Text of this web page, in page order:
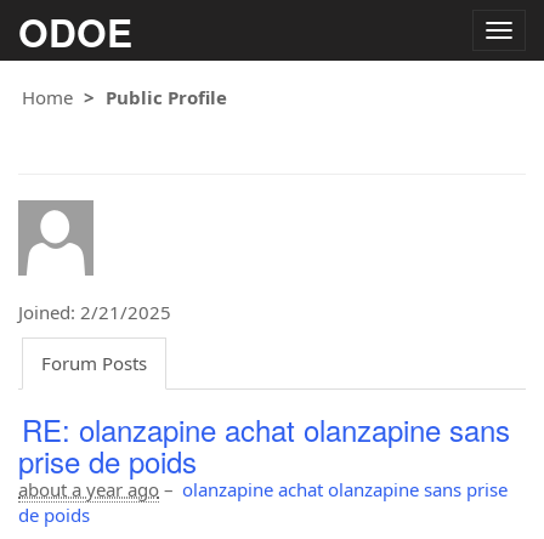
ODOE
Home
Public Profile
Joined: 2/21/2025
Forum Posts
RE: olanzapine achat olanzapine sans
prise de poids
about a year ago – olanzapine achat olanzapine sans prise
de poids